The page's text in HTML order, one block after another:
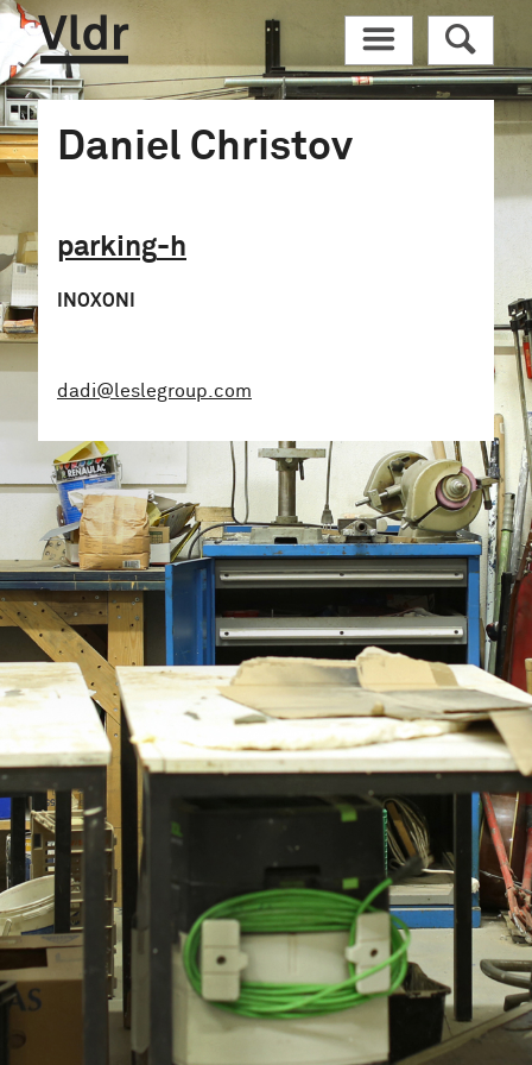
Vldr M R
Daniel Christov
parking-h
INOXONI
dadi@leslegroup.com